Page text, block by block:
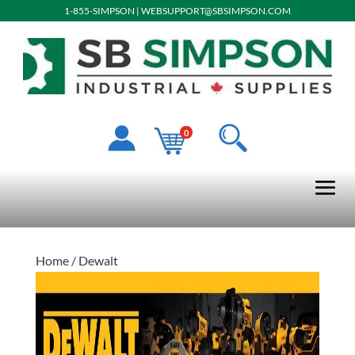
1-855-SIMPSON | WEBSUPPORT@SBSIMPSON.COM
0
Home/ Dewalt